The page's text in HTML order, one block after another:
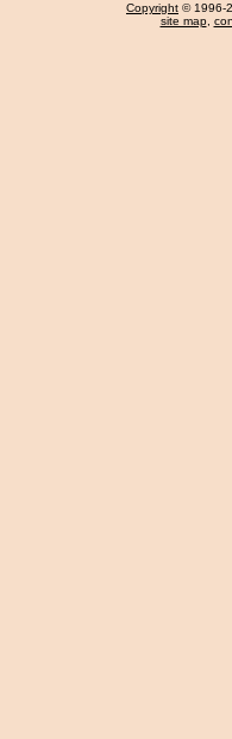
Copyright © 1996-
site map,